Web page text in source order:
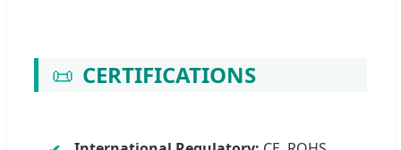
📜 CERTIFICATIONS